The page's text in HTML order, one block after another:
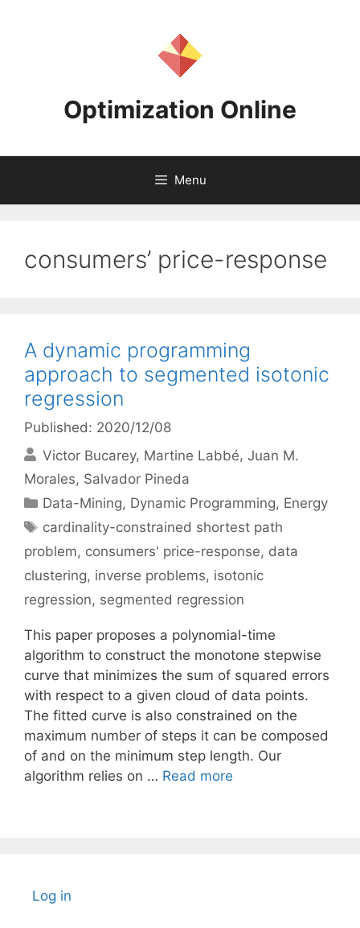
Optimization Online
Menu
consumers’ price-response
A dynamic programming
approach to segmented isotonic
regression
Published: 2020/12/08
Victor Bucarey Martine Labbé Juan M.
Morales Salvador Pineda
Categories
Data-Mining, Dynamic Programming, Energy
Tags
cardinality-constrained shortest path
problem, consumers' price-response, data
clustering, inverse problems, isotonic
regression, segmented regression
This paper proposes a polynomial-time
algorithm to construct the monotone stepwise
curve that minimizes the sum of squared errors
with respect to a given cloud of data points.
The fitted curve is also constrained on the
maximum number of steps it can be composed
of and on the minimum step length. Our
algorithm relies on … Read more
Log in